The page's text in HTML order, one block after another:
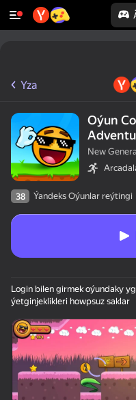
Bu
Yza
Oýun
New
38 Ýandeks Oýunlar reýtingi
Login bilen girmek oýundaky
ýetginjeklikleri howpsuz saklar